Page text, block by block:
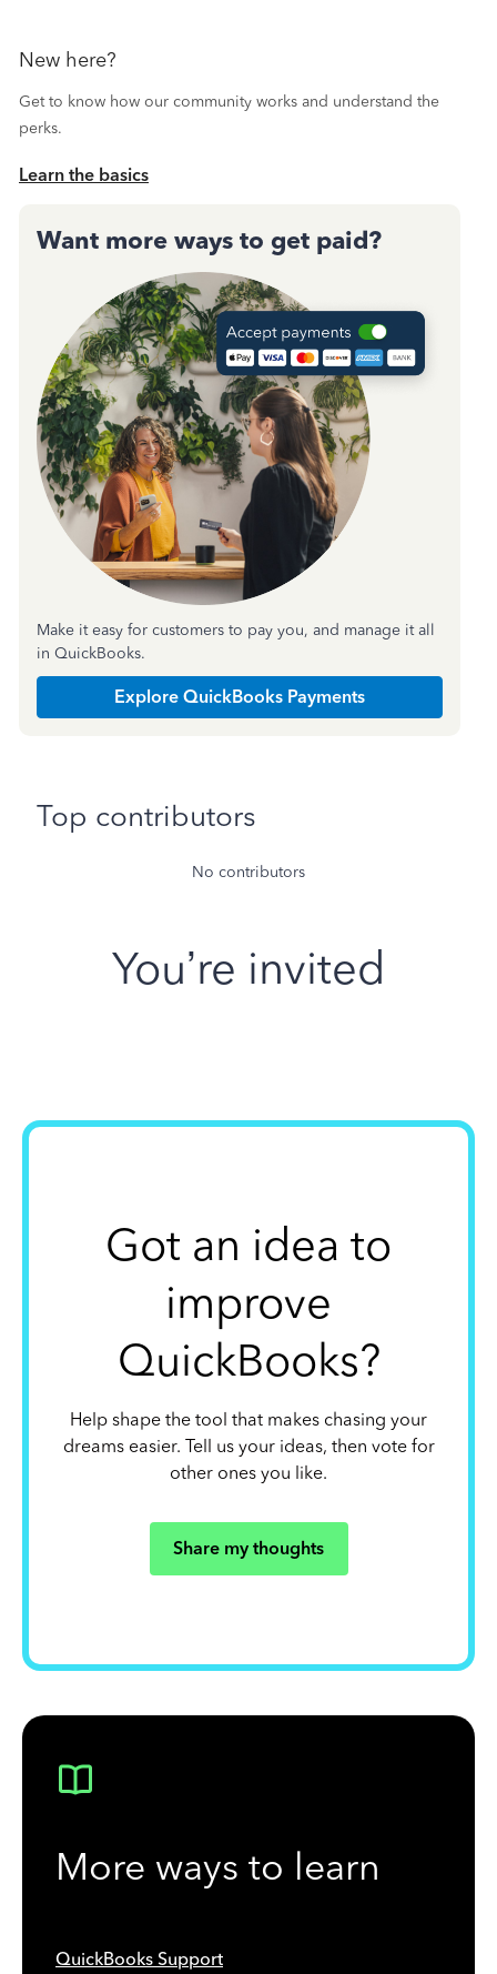
New here?
Get to know how our community works and understand the
perks.
Learn the basics
Want more ways to get paid?
Make it easy for customers to pay you, and manage it all
in QuickBooks.
Explore QuickBooks Payments
Top contributors
No contributors
You’re invited
Got an idea to
improve
QuickBooks?
Help shape the tool that makes chasing your
dreams easier. Tell us your ideas, then vote for
other ones you like.
Share my thoughts
More ways to learn
QuickBooks Support